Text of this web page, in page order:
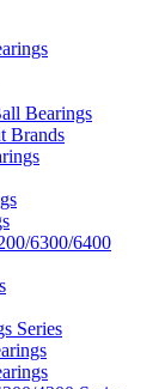
Bearings
Brands
6300/6400
Series